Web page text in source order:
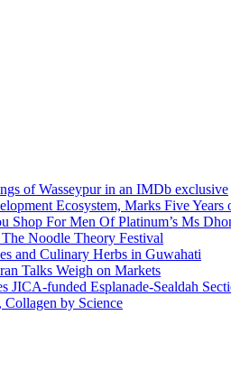
of Wasseypur in an IMDb exclusive
Ecosystem, Marks Five
Shop For Men Of Platinum’s Ms
Noodle Theory Festival
and Culinary Herbs in Guwahati
Talks Weigh on Markets
funded Esplanade-Sealdah
Collagen by Science